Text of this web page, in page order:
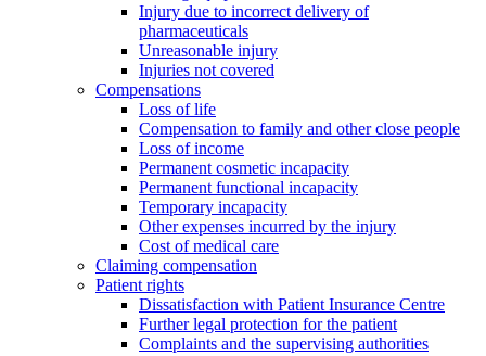
Injury due to incorrect delivery of
pharmaceuticals
Unreasonable injury
Injuries not covered
Compensations
Loss of life
Compensation to family and other close people
Loss of income
Permanent cosmetic incapacity
Permanent functional incapacity
Temporary incapacity
Other expenses incurred by the injury
Cost of medical care
Claiming compensation
Patient rights
Dissatisfaction with Patient Insurance Centre
Further legal protection for the patient
Complaints and the supervising authorities